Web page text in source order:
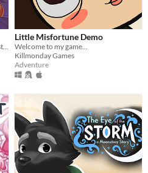
Recruit eccentric Knights, assign quests and balance egos whilst carving out your kingdom's destiny.
Little Misfortune Demo
Welcome to my game...
Killmonday Games
Adventure